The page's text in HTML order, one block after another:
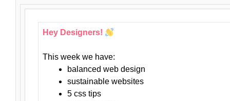
Hey Designers!
This week we have:
balanced web design
sustainable websites
5 css tips